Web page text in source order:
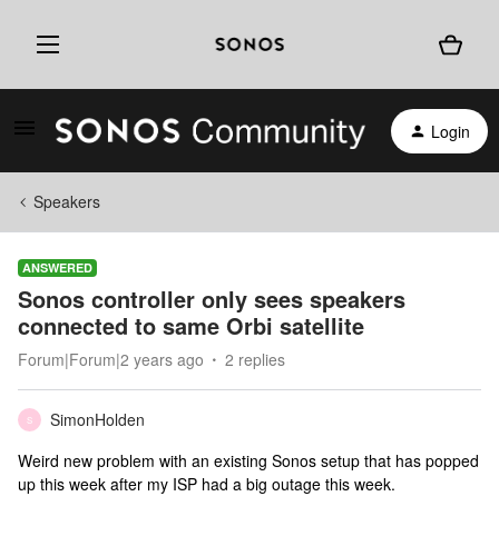
Login
Speakers
ANSWERED
Sonos controller only sees speakers
connected to same Orbi satellite
Forum|Forum|2 years ago 2 replies
S
SimonHolden
Weird new problem with an existing Sonos setup that has popped
up this week after my ISP had a big outage this week.